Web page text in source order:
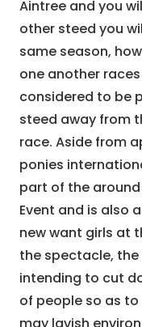
Aintree and you
other steed you
same season,
one another races
considered to be
steed away from
race. Aside from
ponies
part of the
Event and is also
new want girls at
the spectacle,
intending to cut
of people so as
may lavish